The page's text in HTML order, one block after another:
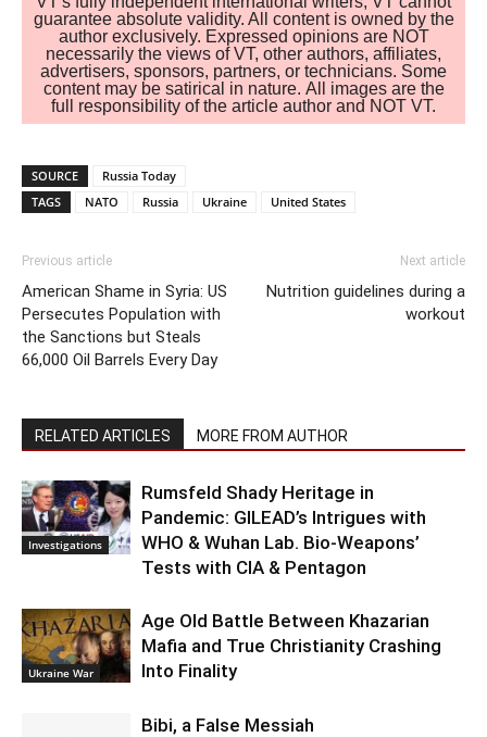
guarantee absolute validity. All content is owned by the
author exclusively. Expressed opinions are NOT
necessarily the views of VT, other authors, affiliates,
advertisers, sponsors, partners, or technicians. Some
content may be satirical in nature. All images are the
full responsibility of the article author and NOT VT.
SOURCE
Russia Today
TAGS
NATO Russia Ukraine United States
Previous article
American Shame in Syria: US
Persecutes Population with
the Sanctions but Steals
66,000 Oil Barrels Every Day
Next article
Nutrition guidelines during a
workout
RELATED ARTICLES MORE FROM AUTHOR
Investigations
Rumsfeld Shady Heritage in
Pandemic: GILEAD’s Intrigues with
WHO & Wuhan Lab. Bio-Weapons’
Tests with CIA & Pentagon
Ukraine War
Age Old Battle Between Khazarian
Mafia and True Christianity Crashing
Into Finality
Bibi, a False Messiah